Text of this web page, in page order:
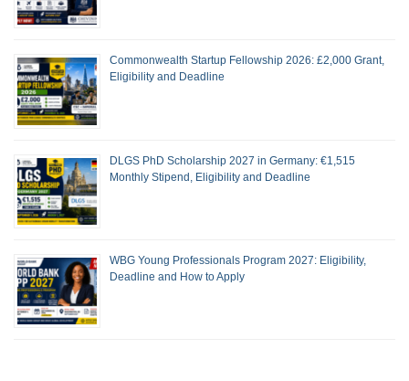
Commonwealth Startup Fellowship 2026: £2,000 Grant,
Eligibility and Deadline
DLGS PhD Scholarship 2027 in Germany: €1,515
Monthly Stipend, Eligibility and Deadline
WBG Young Professionals Program 2027: Eligibility,
Deadline and How to Apply